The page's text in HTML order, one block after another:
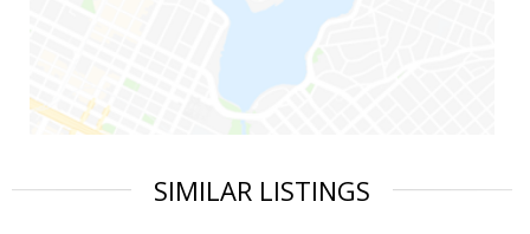
SIMILAR LISTINGS